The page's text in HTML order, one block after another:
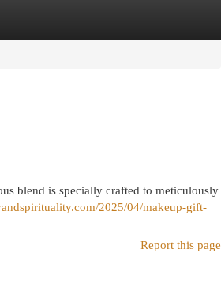
blend is specially crafted to meticulously
2025/04/makeup-gift-
Report this page